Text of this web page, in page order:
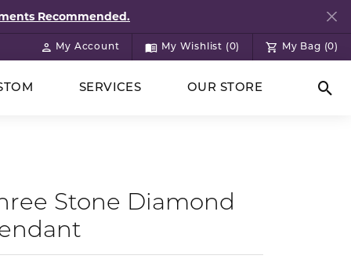
Recommended.
My Account
Toggle My Account MenuMy Wishlist (0)
Toggle My Wish List My Bag (0)
SERVICES OUR STORE
Stone Diamond